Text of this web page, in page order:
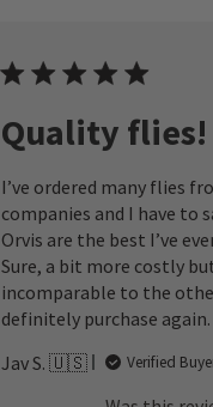
Quality flies!
I’ve ordered many flies
companies and I have to
Orvis are the best I’ve
Sure, a bit more costly
incomparable to the
definitely purchase again.
Jav S. 🇺🇸
Verified